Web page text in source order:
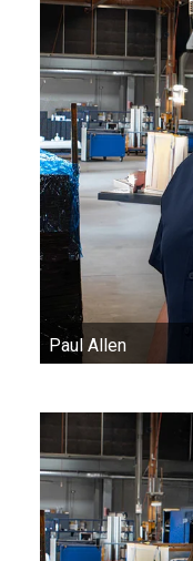
Paul Allen